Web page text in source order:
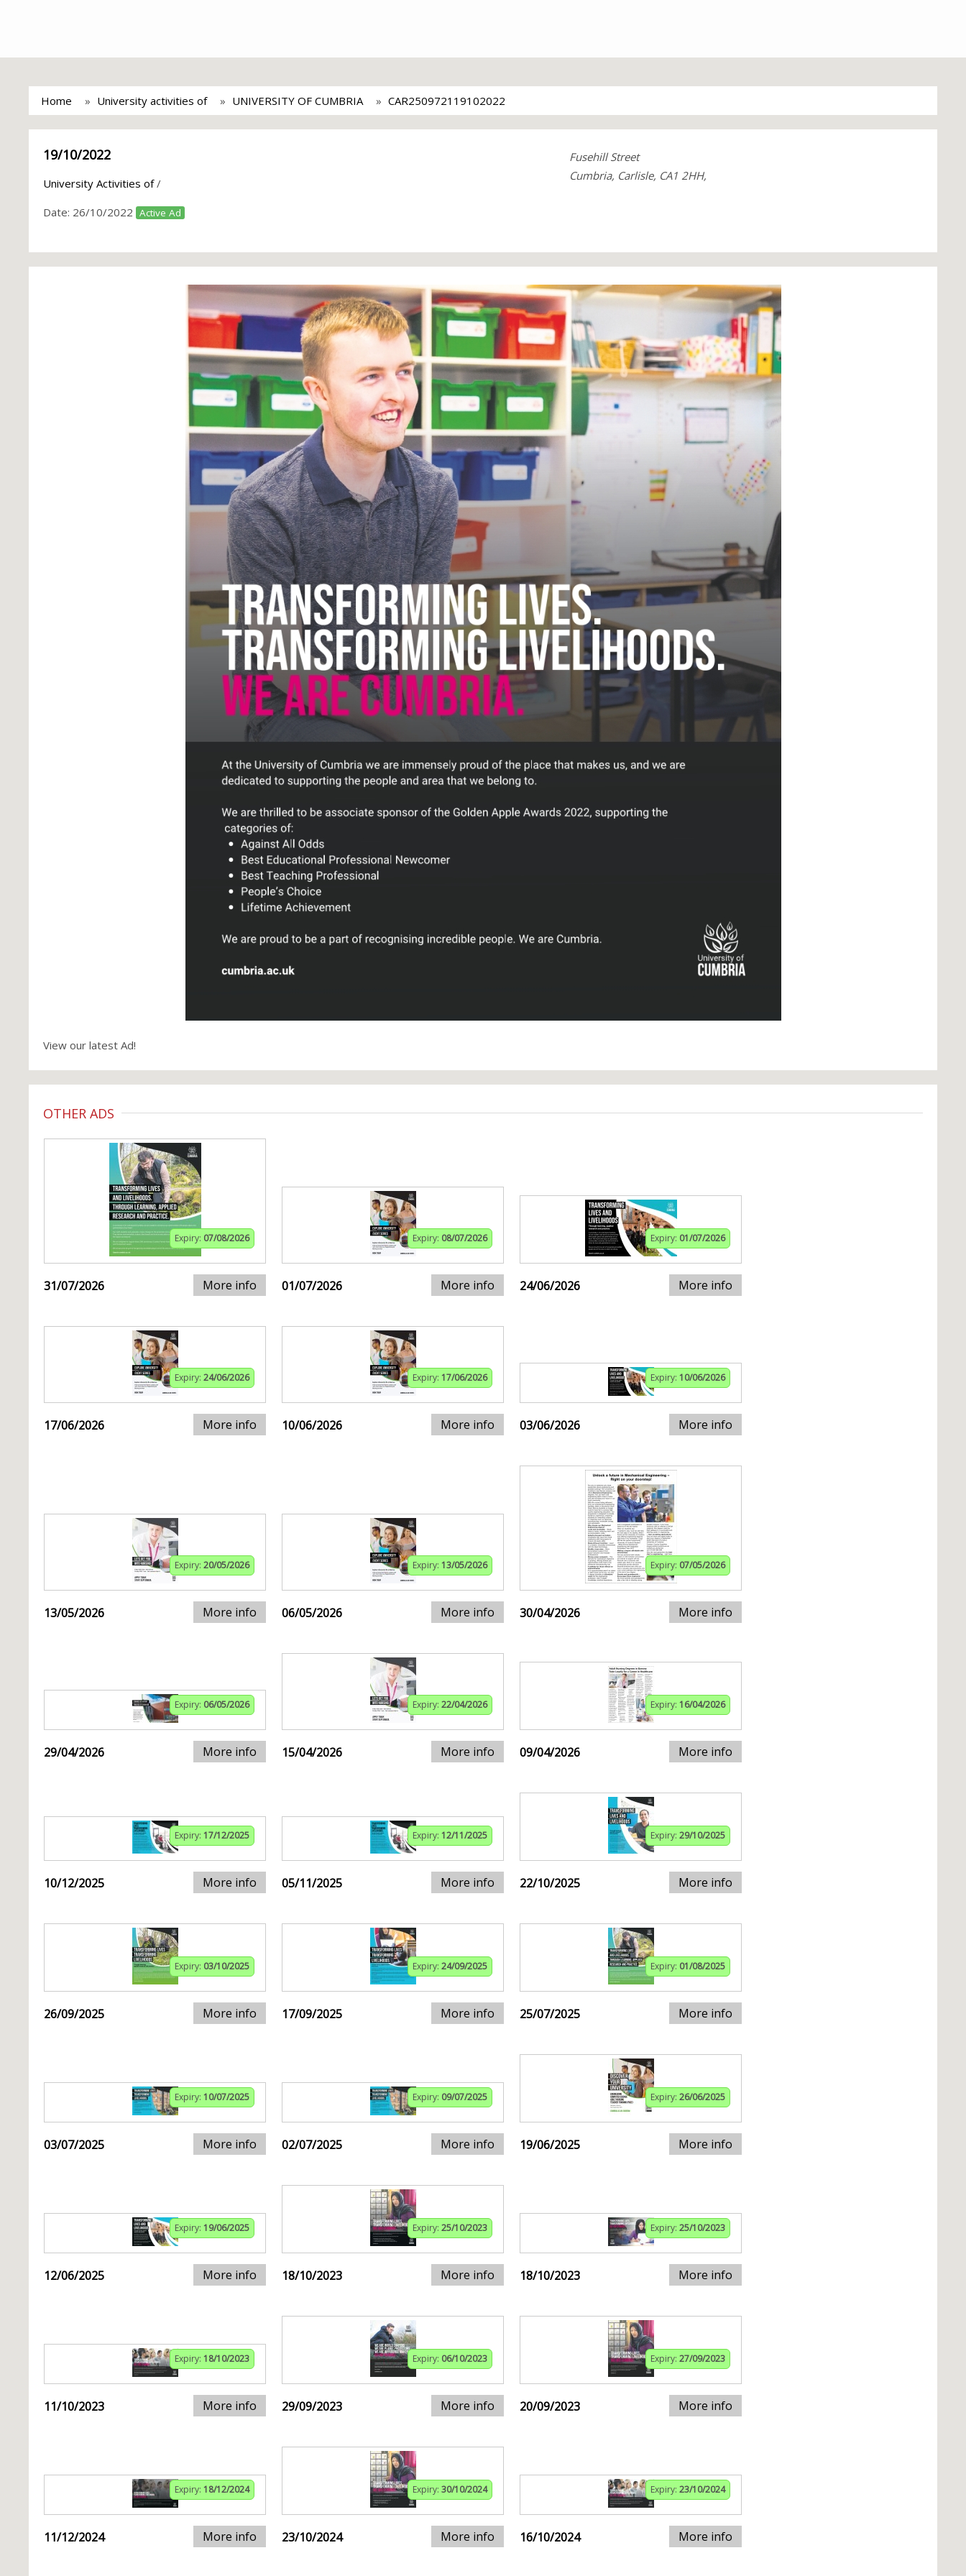
Home University activities of UNIVERSITY OF CUMBRIA CAR250972119102022
19/10/2022
University Activities of/
Date: 26/10/2022 Active Ad
Fusehill Street
Cumbria, Carlisle, CA1 2HH,
View our latest Ad!
OTHER ADS
Expiry: 07/08/2026
31/07/2026 More info
Expiry: 08/07/2026
01/07/2026 More info
Expiry: 01/07/2026
24/06/2026 More info
Expiry: 24/06/2026
17/06/2026 More info
Expiry: 17/06/2026
10/06/2026 More info
Expiry: 10/06/2026
03/06/2026 More info
Expiry: 20/05/2026
13/05/2026 More info
Expiry: 13/05/2026
06/05/2026 More info
Expiry: 07/05/2026
30/04/2026 More info
Expiry: 06/05/2026
29/04/2026 More info
Expiry: 22/04/2026
15/04/2026 More info
Expiry: 16/04/2026
09/04/2026 More info
Expiry: 17/12/2025
10/12/2025 More info
Expiry: 12/11/2025
05/11/2025 More info
Expiry: 29/10/2025
22/10/2025 More info
Expiry: 03/10/2025
26/09/2025 More info
Expiry: 24/09/2025
17/09/2025 More info
Expiry: 01/08/2025
25/07/2025 More info
Expiry: 10/07/2025
03/07/2025 More info
Expiry: 09/07/2025
02/07/2025 More info
Expiry: 26/06/2025
19/06/2025 More info
Expiry: 19/06/2025
12/06/2025 More info
Expiry: 25/10/2023
18/10/2023 More info
Expiry: 25/10/2023
18/10/2023 More info
Expiry: 18/10/2023
11/10/2023 More info
Expiry: 06/10/2023
29/09/2023 More info
Expiry: 27/09/2023
20/09/2023 More info
Expiry: 18/12/2024
11/12/2024 More info
Expiry: 30/10/2024
23/10/2024 More info
Expiry: 23/10/2024
16/10/2024 More info